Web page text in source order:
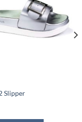
Slipper